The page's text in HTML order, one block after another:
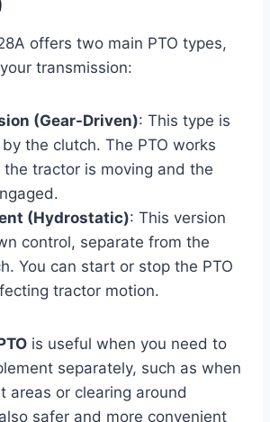
offers two main PTO types,
transmission:
(Gear-Driven): This type is
the clutch. The PTO works
the tractor is moving and the
(Hydrostatic): This version
control, separate from the
You can start or stop the PTO
tractor motion.
is useful when you need to
separately, such as when
areas or clearing around
safer and more convenient